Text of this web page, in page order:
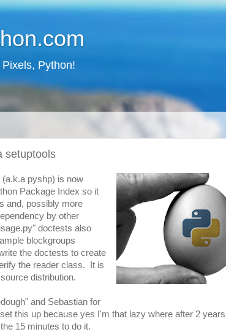
Python!
setuptools
pyshp) is now
Package Index so it
and, possibly more
by other
doctests also
blockgroups
the doctests to create
the reader class. It is
distribution.
and Sebastian for
this up because yes I'm that lazy where after 2 years I
15 minutes to do it.